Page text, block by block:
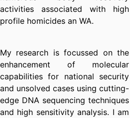
activities associated with high
profile homicides an WA.
My research is focussed on the
enhancement of molecular
capabilities for national security
and unsolved cases using cutting-
edge DNA sequencing techniques
and high sensitivity analysis. I am